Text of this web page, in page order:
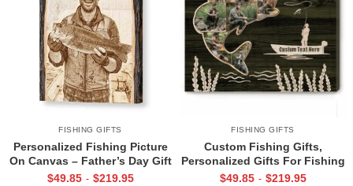
FISHING GIFTS
Personalized Fishing Picture
On Canvas – Father’s Day Gift
for Fisherman – Fishing
$49.85 - $219.95
FISHING GIFTS
Custom Fishing Gifts,
Personalized Gifts For Fishing
Lovers, Fishing Gifts For
$49.85 - $219.95